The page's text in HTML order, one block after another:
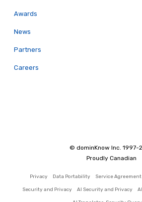
Awards
News
Partners
Careers
© dominKnow Inc. 1997-
Proudly Canadian
Privacy Data Portability Service Agreement
Security and Privacy AI Security and Privacy